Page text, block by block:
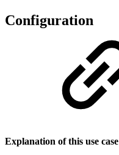
Configuration
Explanation of this use case